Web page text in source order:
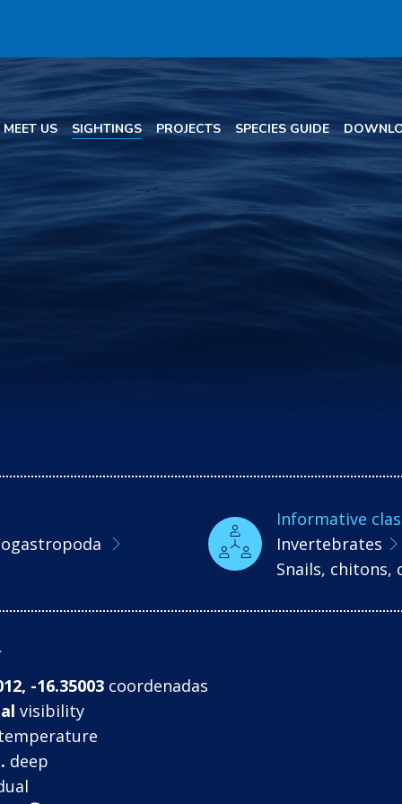
MEET US SIGHTINGS PROJECTS SPECIES GUIDE
Informative
Invertebrates
Snails, chitons,
-16.35003 coordenadas
visibility
deep